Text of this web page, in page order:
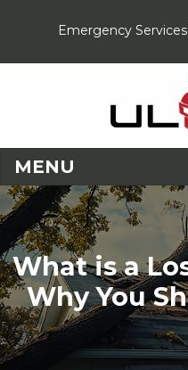
Emergency Services
MENU
What is a
Why You